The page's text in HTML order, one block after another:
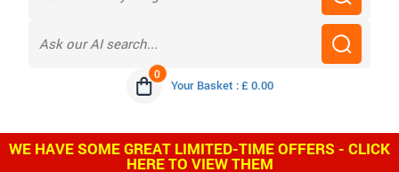
0
Your Basket : £ 0.00
WE HAVE SOME GREAT LIMITED-TIME OFFERS - CLICK
HERE TO VIEW THEM